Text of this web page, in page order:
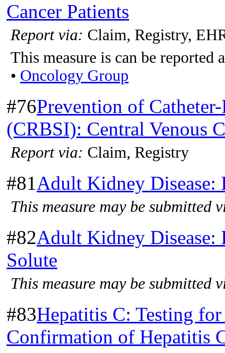
Cancer Patients
Report via: Claim, Registry,
This measure is can be
• Oncology Group
#76Prevention of
(CRBSI): Central Venous
Report via: Claim, Registry
#81Adult Kidney Disease:
This measure may be submitted
#82Adult Kidney Disease:
Solute
This measure may be submitted
#83Hepatitis C: Testing
Confirmation of Hepatitis